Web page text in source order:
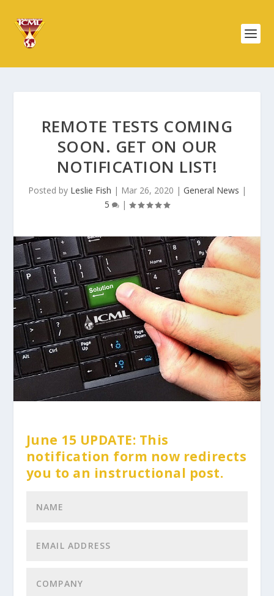
REMOTE TESTS COMING
SOON. GET ON OUR
NOTIFICATION LIST!
Posted by Leslie Fish | Mar 26, 2020 | General News |
5
|
June 15 UPDATE: This
notification form now redirects
you to an instructional post.